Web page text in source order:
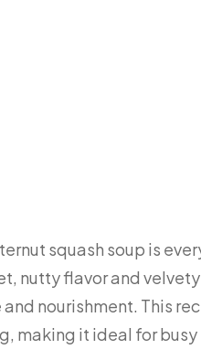
squash soup is
nutty flavor and
nourishment. This
making it ideal for busy